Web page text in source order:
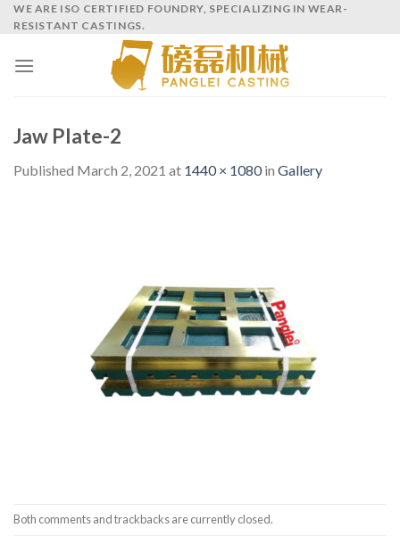
SkipWE ARE ISO CERTIFIED FOUNDRY, SPECIALIZING IN WEAR-
RESISTANT CASTINGS.
Jaw Plate-2
Published March 2, 2021 at 1440 × 1080in Gallery
Both comments and trackbacks are currently closed.